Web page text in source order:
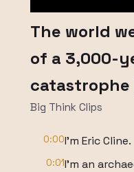
The world
of a 3,000-
catastrophe
Big Think Clips
0:00I'm Eric Cline.
0:01I'm an